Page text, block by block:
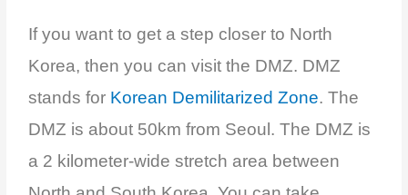
If you want to get a step closer to North
Korea, then you can visit the DMZ. DMZ
stands for Korean Demilitarized Zone. The
DMZ is about 50km from Seoul. The DMZ is
a 2 kilometer-wide stretch area between